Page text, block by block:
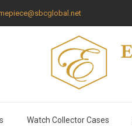
Watch Collector Cases